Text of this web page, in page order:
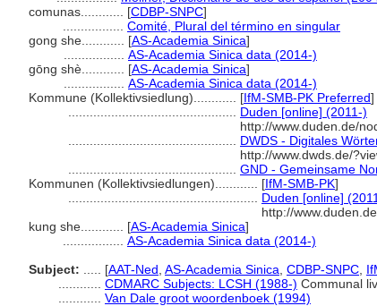
comunas............ [CDBP-SNPC]
Comité, Plural del término en singular
gong she............ [AS-Academia Sinica]
AS-Academia Sinica data (2014-)
gōng shè............ [AS-Academia Sinica]
AS-Academia Sinica data (2014-)
Kommune (Kollektivsiedlung)............ [IfM-SMB-PK Preferred]
Duden [online] (2011-)
http://www.duden.de/
DWDS - Digitales
http://www.dwds.de/
GND - Gemeinsame
Kommunen (Kollektivsiedlungen)............ [IfM-SMB-PK]
Duden [online]
http://
kung she............ [AS-Academia Sinica]
AS-Academia Sinica data (2014-)
Subject:
[AAT-Ned AS-Academia Sinica CDBP-SNPC
CDMARC Subjects: LCSH (1988-) Communal
Van Dale groot woordenboek (1994)